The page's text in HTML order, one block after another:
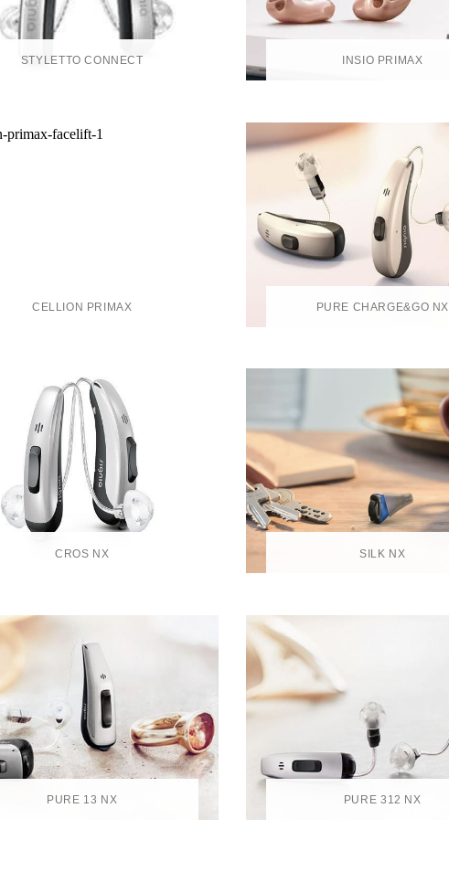
STYLETTO CONNECT INSIO PRIMAX
CELLION PRIMAX PURE CHARGE&GO NX
CROS NX SILK NX
PURE 13 NX PURE 312 NX